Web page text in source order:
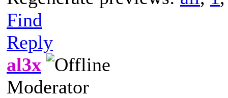
Find
Reply
al3x
Moderator